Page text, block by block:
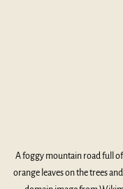
A foggy mountain road full
orange leaves on the trees